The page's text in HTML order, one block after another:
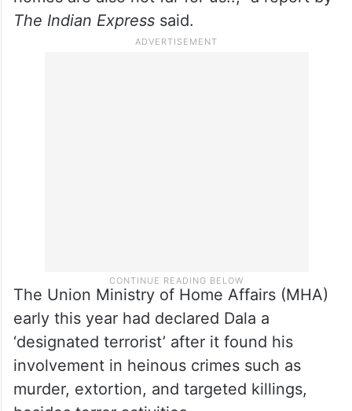
gain his own afsar shaahi… My life’s aim
was not to live my own life but to kill him. If